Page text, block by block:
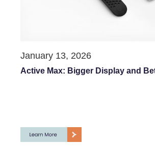
January 13, 2026
Active Max: Bigger Display and